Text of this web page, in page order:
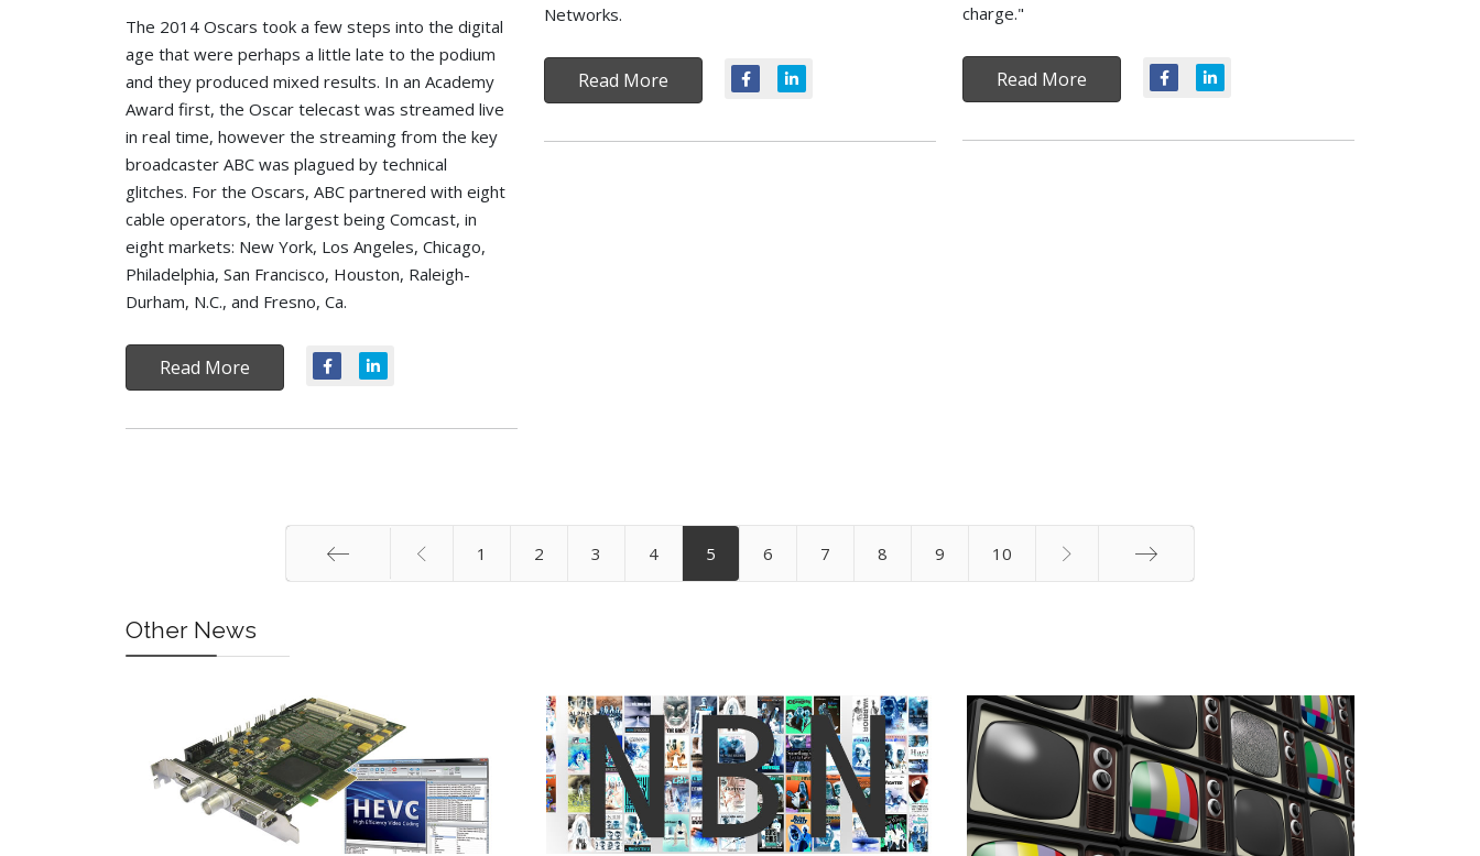
charge."
Read More
Networks.
Read More
The 2014 Oscars took a few steps into the digital
age that were perhaps a little late to the podium
and they produced mixed results. In an Academy
Award first, the Oscar telecast was streamed live
in real time, however the streaming from the key
broadcaster ABC was plagued by technical
glitches. For the Oscars, ABC partnered with eight
cable operators, the largest being Comcast, in
eight markets: New York, Los Angeles, Chicago,
Philadelphia, San Francisco, Houston, Raleigh-
Durham, N.C., and Fresno, Ca.
Read More
1 2 3 4 5 6 7 8 9 10
Other News